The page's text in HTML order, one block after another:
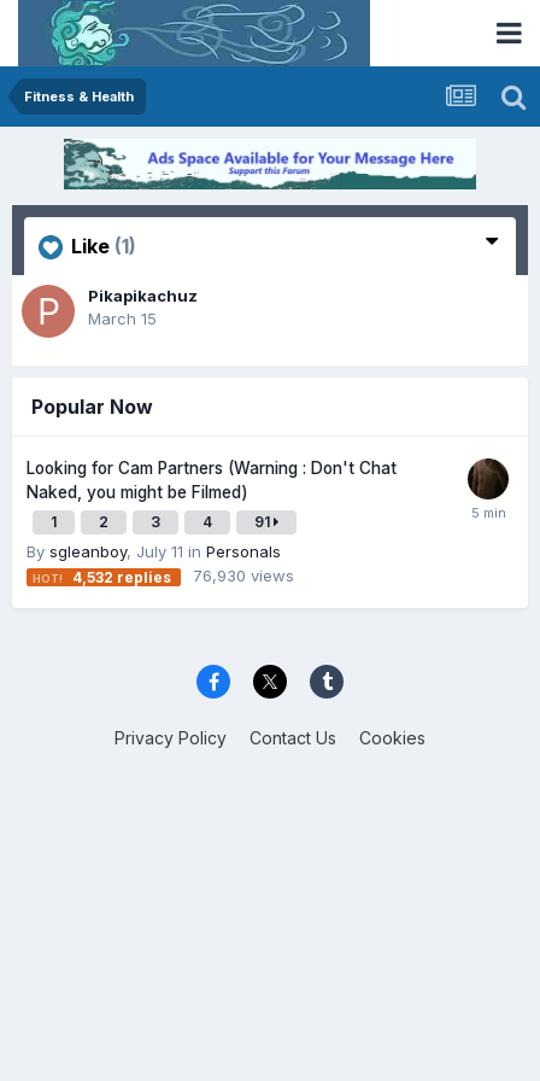
Fitness & Health
Like (1)
Pikapikachuz
March 15
Popular Now
Looking for Cam Partners (Warning : Don't Chat
Naked, you might be Filmed)
1 2 3 4 91
By sgleanboy, July 11 in Personals
4,532 replies 76,930 views
Privacy Policy Contact Us Cookies